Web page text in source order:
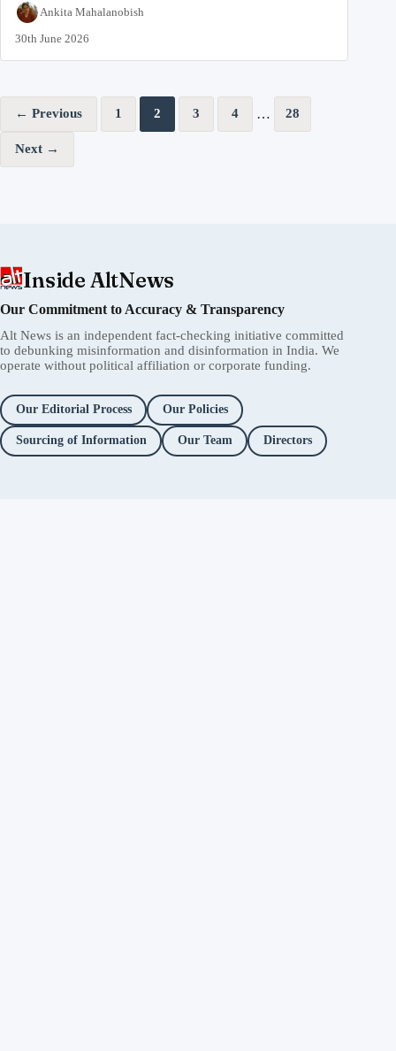
Ankita Mahalanobish
30th June 2026
Posts pagination
← Previous 1 2 3 4 28
Next →
Inside AltNews
Our Commitment to Accuracy & Transparency
Alt News is an independent fact-checking initiative committed
to debunking misinformation and disinformation in India. We
operate without political affiliation or corporate funding.
Our Editorial Process Our Policies
Sourcing of Information Our Team Directors